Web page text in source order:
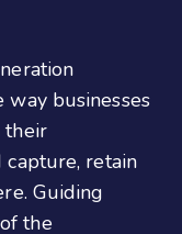
businesses
their
capture, retain
Guiding
the